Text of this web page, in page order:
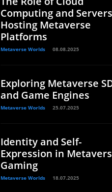
Computing and
Hosting Metaverse
Platforms
Metaverse Worlds 08.08.2025
Exploring Metaverse
and Game Engines
Metaverse Worlds 25.07.2025
Identity and Self-
Expression in
Gaming
Metaverse Worlds 18.07.2025